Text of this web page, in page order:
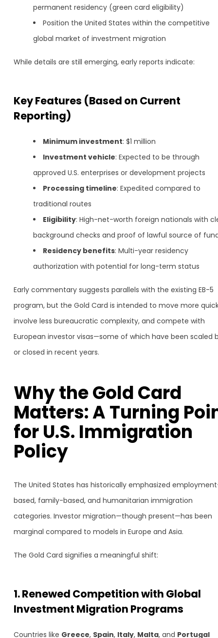
permanent residency (green card eligibility)
Position the United States within the competitive
global market of investment migration
While details are still emerging, early reports indicate:
Key Features (Based on Current
Reporting)
Minimum investment: $1 million
Investment vehicle: Expected to be through
approved U.S. enterprises or development projects
Processing timeline: Expedited compared to
traditional routes
Eligibility: High-net-worth foreign nationals with
background checks and proof of lawful source of
Residency benefits: Multi-year residency
authorization with potential for long-term status
Early commentary suggests parallels with the existing EB-5
program, but the Gold Card is intended to move more
involve less bureaucratic complexity, and compete with
European investor visas—some of which have been scaled
or closed in recent years.
Why the Gold Card
Matters: A Turning
for U.S. Immigration
Policy
The United States has historically emphasized
based, family-based, and humanitarian immigration
categories. Investor migration—though present—has been
marginal compared to models in Europe and Asia.
The Gold Card signifies a meaningful shift:
1. Renewed Competition with Global
Investment Migration Programs
Countries like Greece, Spain, Italy, Malta, and Portugal